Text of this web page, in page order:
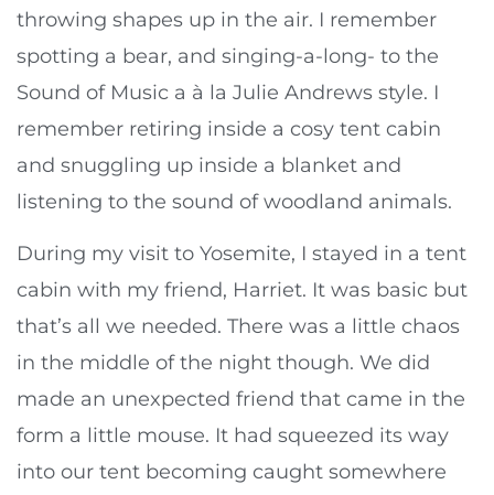
throwing shapes up in the air. I remember
spotting a bear, and singing-a-long- to the
Sound of Music a à la Julie Andrews style. I
remember retiring inside a cosy tent cabin
and snuggling up inside a blanket and
listening to the sound of woodland animals.
During my visit to Yosemite, I stayed in a tent
cabin with my friend, Harriet. It was basic but
that’s all we needed. There was a little chaos
in the middle of the night though. We did
made an unexpected friend that came in the
form a little mouse. It had squeezed its way
into our tent becoming caught somewhere